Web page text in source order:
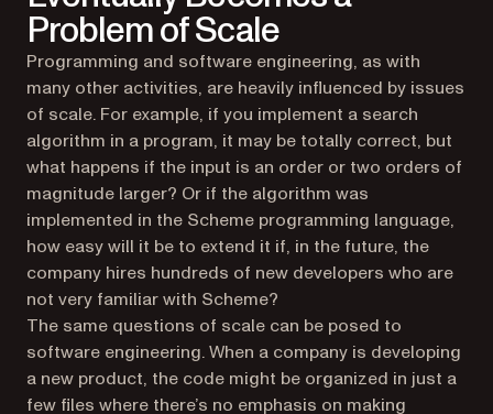
Problem of Scale
Programming and software engineering, as with
many other activities, are heavily influenced by issues
of scale. For example, if you implement a search
algorithm in a program, it may be totally correct, but
what happens if the input is an order or two orders of
magnitude larger? Or if the algorithm was
implemented in the Scheme programming language,
how easy will it be to extend it if, in the future, the
company hires hundreds of new developers who are
not very familiar with Scheme?
The same questions of scale can be posed to
software engineering. When a company is developing
a new product, the code might be organized in just a
few files where there’s no emphasis on making